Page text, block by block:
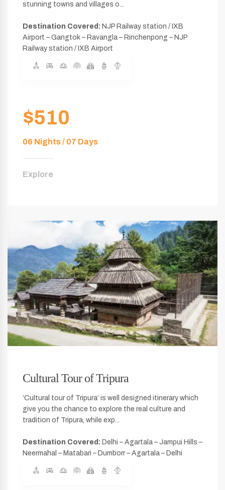
stunning towns and villages o...
Destination Covered: NJP Railway station / IXB
Airport – Gangtok – Ravangla – Rinchenpong – NJP
Railway station / IXB Airport
$510
06 Nights / 07 Days
Explore
Cultural Tour of Tripura
‘Cultural tour of Tripura’ is well designed itinerary which
give you the chance to explore the real culture and
tradition of Tripura, while exp...
Destination Covered: Delhi – Agartala – Jampui Hills –
Neermahal – Matabari – Dumborr – Agartala – Delhi